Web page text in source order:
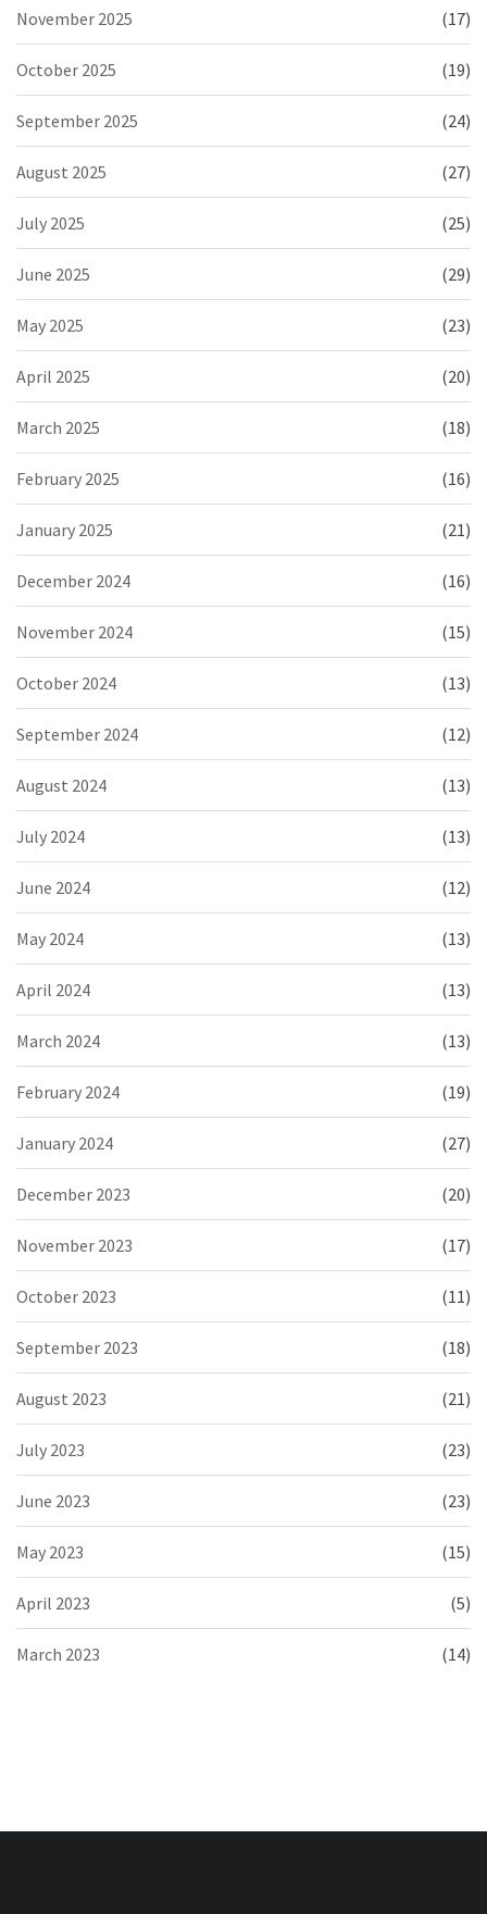
November 2025 (17)
October 2025 (19)
September 2025 (24)
August 2025 (27)
July 2025 (25)
June 2025 (29)
May 2025 (23)
April 2025 (20)
March 2025 (18)
February 2025 (16)
January 2025 (21)
December 2024 (16)
November 2024 (15)
October 2024 (13)
September 2024 (12)
August 2024 (13)
July 2024 (13)
June 2024 (12)
May 2024 (13)
April 2024 (13)
March 2024 (13)
February 2024 (19)
January 2024 (27)
December 2023 (20)
November 2023 (17)
October 2023 (11)
September 2023 (18)
August 2023 (21)
July 2023 (23)
June 2023 (23)
May 2023 (15)
April 2023 (5)
March 2023 (14)